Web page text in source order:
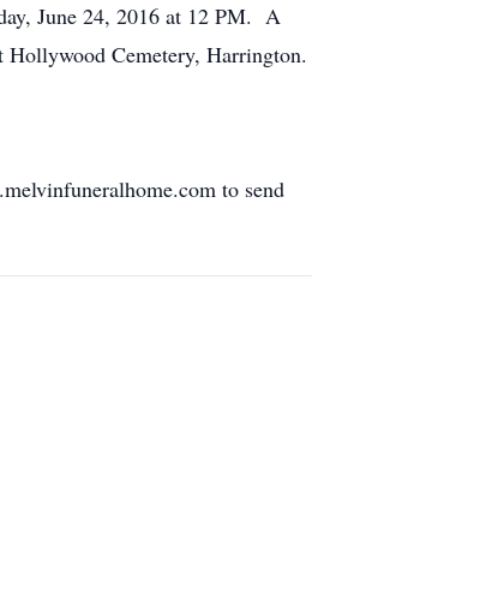
June 24, 2016 at 12 PM. A
Cemetery, Harrington.
to send